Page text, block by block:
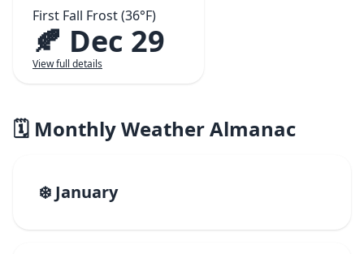
First Fall Frost (36°F)
🍂 Dec 29
View full details
🗓️ Monthly Weather Almanac
❄️ January